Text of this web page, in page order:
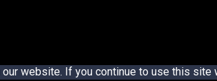
website. If you continue to use this site